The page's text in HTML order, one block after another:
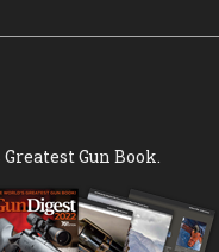
Gun Book.